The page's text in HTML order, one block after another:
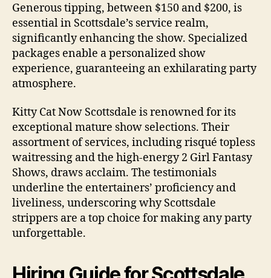
Generous tipping, between $150 and $200, is
essential in Scottsdale’s service realm,
significantly enhancing the show. Specialized
packages enable a personalized show
experience, guaranteeing an exhilarating party
atmosphere.
Kitty Cat Now Scottsdale is renowned for its
exceptional mature show selections. Their
assortment of services, including risqué topless
waitressing and the high-energy 2 Girl Fantasy
Shows, draws acclaim. The testimonials
underline the entertainers’ proficiency and
liveliness, underscoring why Scottsdale
strippers are a top choice for making any party
unforgettable.